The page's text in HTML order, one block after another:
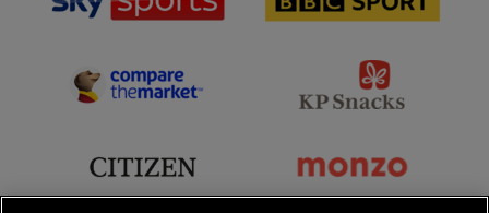
sponsor
Sports
sponsor
Sport
sponsor
Partner
sponsor
Snacks
sponsor
sponsor